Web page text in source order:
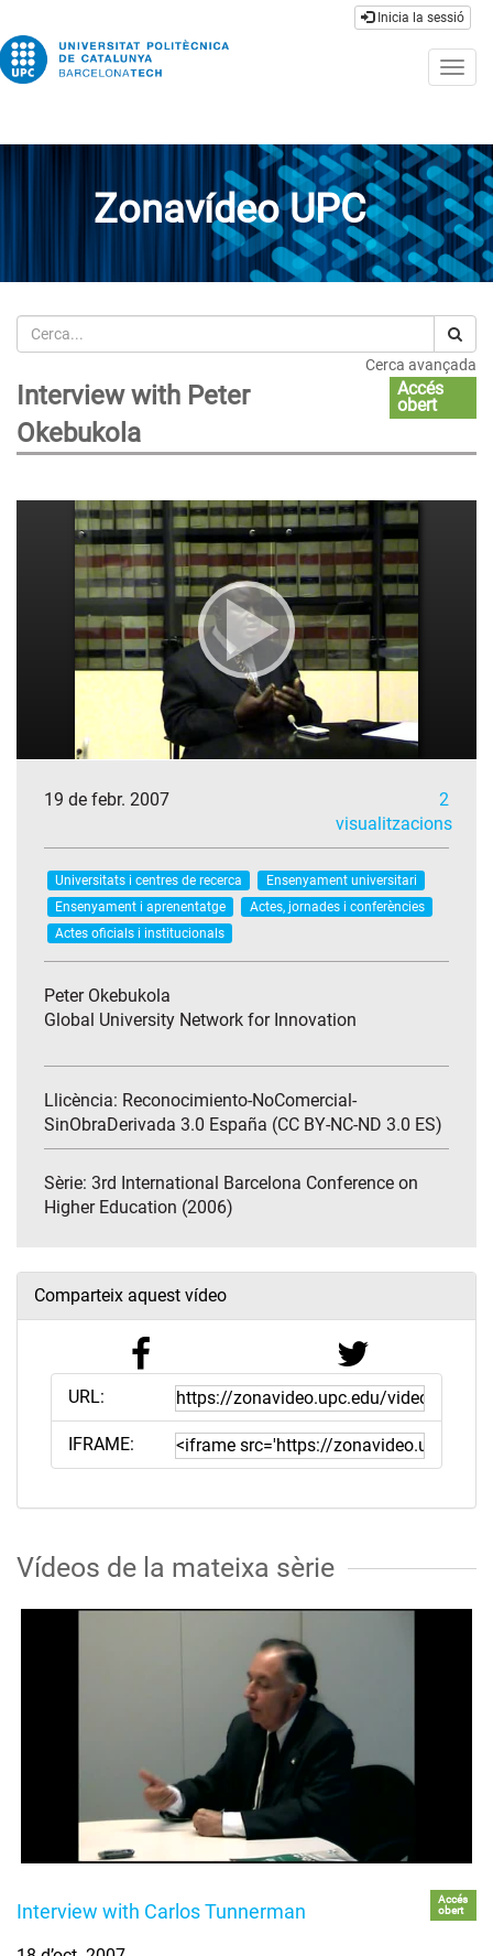
Inicia la sessió
Zonavídeo UPC
Cerca
Cerca avançada
Interview with Peter
Okebukola
Accés
obert
19 de febr. 2007
2
visualitzacions
Universitats i centres de recerca
Ensenyament universitari
Ensenyament i aprenentatge
Actes, jornades i conferències
Actes oficials i institucionals
Peter Okebukola
Global University Network for Innovation
Llicència: Reconocimiento-NoComercial-
SinObraDerivada 3.0 España (CC BY-NC-ND 3.0 ES)
Sèrie: 3rd International Barcelona Conference on
Higher Education (2006)
Comparteix aquest vídeo
URL:
IFRAME:
Vídeos de la mateixa sèrie
Interview with Carlos Tunnerman
Accés
obert